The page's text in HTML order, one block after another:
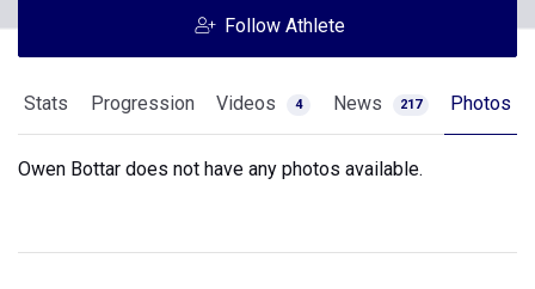
Follow Athlete
Stats Progression Videos 4 News 217 Photos
Owen Bottar does not have any photos available.